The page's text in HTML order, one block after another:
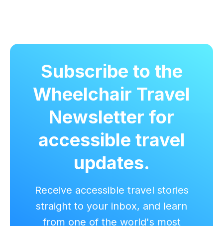
Subscribe to the
Wheelchair Travel
Newsletter for
accessible travel
updates.
Receive accessible travel stories
straight to your inbox, and learn
from one of the world's most